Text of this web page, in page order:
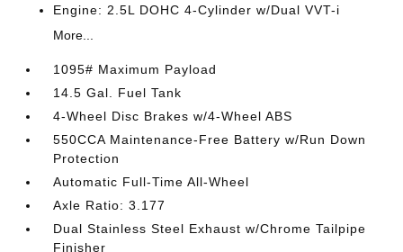
Engine: 2.5L DOHC 4-Cylinder w/Dual VVT-i
More...
1095# Maximum Payload
14.5 Gal. Fuel Tank
4-Wheel Disc Brakes w/4-Wheel ABS
550CCA Maintenance-Free Battery w/Run Down
Protection
Automatic Full-Time All-Wheel
Axle Ratio: 3.177
Dual Stainless Steel Exhaust w/Chrome Tailpipe
Finisher